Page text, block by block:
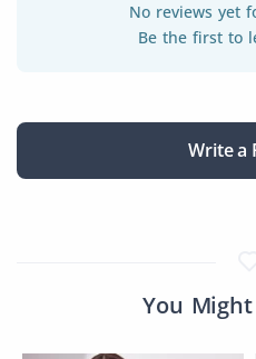
No reviews yet
Be the first to
Write a
You